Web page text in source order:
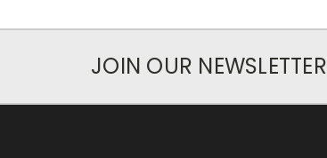
JOIN OUR NEWSLETTER